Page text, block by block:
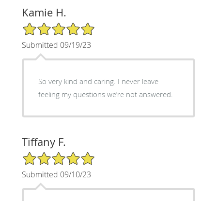
Kamie H.
5/5 Star Rating
Submitted 09/19/23
So very kind and caring. I never leave
feeling my questions we’re not answered.
Tiffany F.
5/5 Star Rating
Submitted 09/10/23